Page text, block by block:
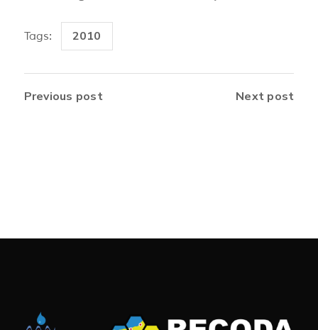
Tags: 2010
Previous post Next post